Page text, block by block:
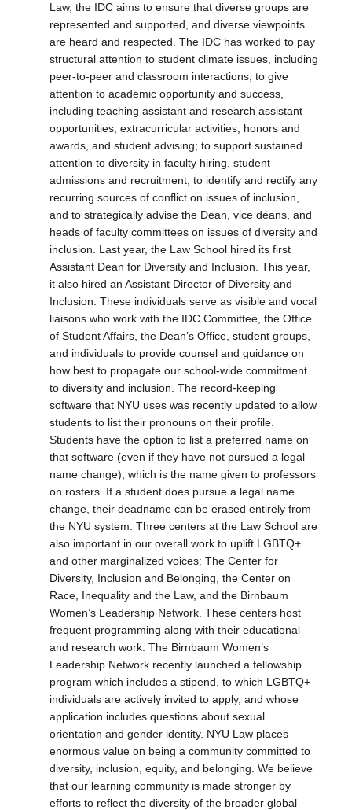
Law, the IDC aims to ensure that diverse groups are
represented and supported, and diverse viewpoints
are heard and respected. The IDC has worked to pay
structural attention to student climate issues, including
peer-to-peer and classroom interactions; to give
attention to academic opportunity and success,
including teaching assistant and research assistant
opportunities, extracurricular activities, honors and
awards, and student advising; to support sustained
attention to diversity in faculty hiring, student
admissions and recruitment; to identify and rectify any
recurring sources of conflict on issues of inclusion,
and to strategically advise the Dean, vice deans, and
heads of faculty committees on issues of diversity and
inclusion. Last year, the Law School hired its first
Assistant Dean for Diversity and Inclusion. This year,
it also hired an Assistant Director of Diversity and
Inclusion. These individuals serve as visible and vocal
liaisons who work with the IDC Committee, the Office
of Student Affairs, the Dean’s Office, student groups,
and individuals to provide counsel and guidance on
how best to propagate our school-wide commitment
to diversity and inclusion. The record-keeping
software that NYU uses was recently updated to allow
students to list their pronouns on their profile.
Students have the option to list a preferred name on
that software (even if they have not pursued a legal
name change), which is the name given to professors
on rosters. If a student does pursue a legal name
change, their deadname can be erased entirely from
the NYU system. Three centers at the Law School are
also important in our overall work to uplift LGBTQ+
and other marginalized voices: The Center for
Diversity, Inclusion and Belonging, the Center on
Race, Inequality and the Law, and the Birnbaum
Women’s Leadership Network. These centers host
frequent programming along with their educational
and research work. The Birnbaum Women’s
Leadership Network recently launched a fellowship
program which includes a stipend, to which LGBTQ+
individuals are actively invited to apply, and whose
application includes questions about sexual
orientation and gender identity. NYU Law places
enormous value on being a community committed to
diversity, inclusion, equity, and belonging. We believe
that our learning community is made stronger by
efforts to reflect the diversity of the broader global